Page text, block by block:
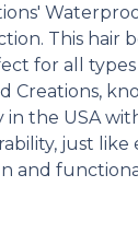
This hair
for all
Creations,
the USA
just
and